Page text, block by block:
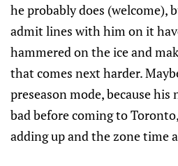
he probably does (welcome),
admit lines with him on it
hammered on the ice and
that comes next harder.
preseason mode, because
bad before coming to
adding up and the zone time